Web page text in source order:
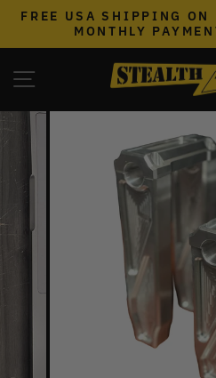
Skip
content
FREE USA SHIPPING ON
MONTHLY
SITE NAVIGATION